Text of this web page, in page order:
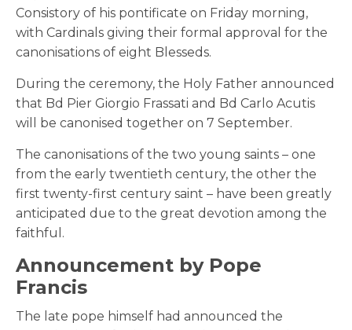
Consistory of his pontificate on Friday morning,
with Cardinals giving their formal approval for the
canonisations of eight Blesseds.
During the ceremony, the Holy Father announced
that Bd Pier Giorgio Frassati and Bd Carlo Acutis
will be canonised together on 7 September.
The canonisations of the two young saints – one
from the early twentieth century, the other the
first twenty-first century saint – have been greatly
anticipated due to the great devotion among the
faithful.
Announcement by Pope
Francis
The late pope himself had announced the